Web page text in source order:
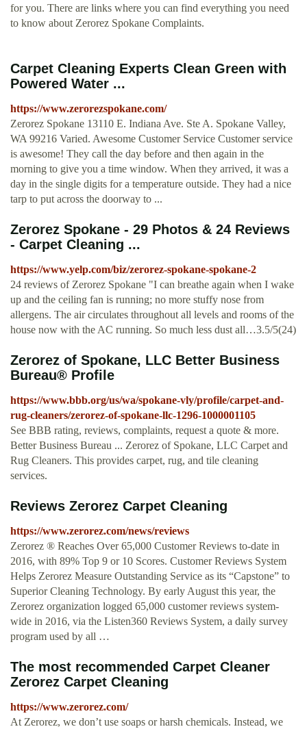
for you. There are links where you can find everything you need
to know about Zerorez Spokane Complaints.
Carpet Cleaning Experts Clean Green with
Powered Water ...
https://www.zerorezspokane.com/
Zerorez Spokane 13110 E. Indiana Ave. Ste A. Spokane Valley,
WA 99216 Varied. Awesome Customer Service Customer service
is awesome! They call the day before and then again in the
morning to give you a time window. When they arrived, it was a
day in the single digits for a temperature outside. They had a nice
tarp to put across the doorway to ...
Zerorez Spokane - 29 Photos & 24 Reviews
- Carpet Cleaning ...
https://www.yelp.com/biz/zerorez-spokane-spokane-2
24 reviews of Zerorez Spokane "I can breathe again when I wake
up and the ceiling fan is running; no more stuffy nose from
allergens. The air circulates throughout all levels and rooms of the
house now with the AC running. So much less dust all…3.5/5(24)
Zerorez of Spokane, LLC Better Business
Bureau® Profile
https://www.bbb.org/us/wa/spokane-vly/profile/carpet-and-
rug-cleaners/zerorez-of-spokane-llc-1296-1000001105
See BBB rating, reviews, complaints, request a quote & more.
Better Business Bureau ... Zerorez of Spokane, LLC Carpet and
Rug Cleaners. This provides carpet, rug, and tile cleaning
services.
Reviews Zerorez Carpet Cleaning
https://www.zerorez.com/news/reviews
Zerorez ® Reaches Over 65,000 Customer Reviews to-date in
2016, with 89% Top 9 or 10 Scores. Customer Reviews System
Helps Zerorez Measure Outstanding Service as its “Capstone” to
Superior Cleaning Technology. By early August this year, the
Zerorez organization logged 65,000 customer reviews system-
wide in 2016, via the Listen360 Reviews System, a daily survey
program used by all …
The most recommended Carpet Cleaner
Zerorez Carpet Cleaning
https://www.zerorez.com/
At Zerorez, we don’t use soaps or harsh chemicals. Instead, we